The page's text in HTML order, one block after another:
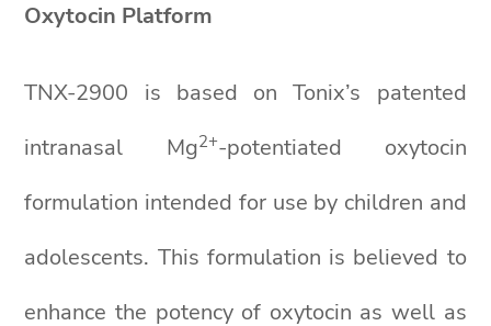
Oxytocin Platform
TNX-2900 is based on Tonix’s patented
intranasal Mg2+-potentiated oxytocin
formulation intended for use by children and
adolescents. This formulation is believed to
enhance the potency of oxytocin as well as